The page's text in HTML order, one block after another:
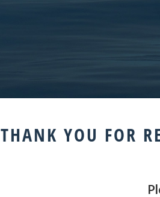
THANK YOU FOR